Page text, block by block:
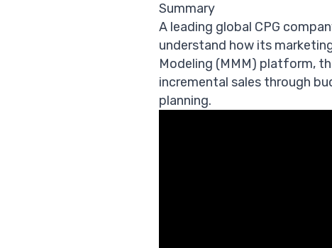
Summary
A leading global CPG
understand how its
Modeling (MMM) platform,
incremental sales through
planning.